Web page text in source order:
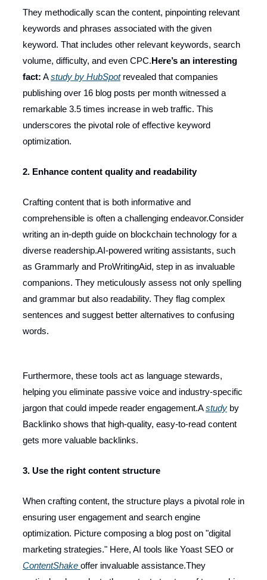
They methodically scan the content, pinpointing relevant
keywords and phrases associated with the given
keyword. That includes other relevant keywords, search
volume, difficulty, and even CPC.Here’s an interesting
fact: Astudy by HubSpotrevealed that companies
publishing over 16 blog posts per month witnessed a
remarkable 3.5 times increase in web traffic. This
underscores the pivotal role of effective keyword
optimization.
2. Enhance content quality and readability
Crafting content that is both informative and
comprehensible is often a challenging endeavor.Consider
writing an in-depth guide on blockchain technology for a
diverse readership.AI-powered writing assistants, such
as Grammarly and ProWritingAid, step in as invaluable
companions. They meticulously assess not only spelling
and grammar but also readability. They flag complex
sentences and suggest better alternatives to confusing
words.
Furthermore, these tools act as language stewards,
helping you eliminate passive voice and industry-specific
jargon that could impede reader engagement.Astudy by
Backlinko shows that high-quality, easy-to-read content
gets more valuable backlinks.
3. Use the right content structure
When crafting content, the structure plays a pivotal role in
ensuring user engagement and search engine
optimization. Picture composing a blog post on "digital
marketing strategies." Here, AI tools like Yoast SEO or
ContentShake offer invaluable assistance.They